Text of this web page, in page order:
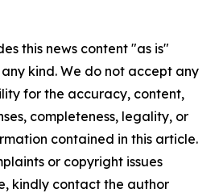
this news content "as is"
kind. We do not accept any
for the accuracy, content,
completeness, legality, or
contained in this article.
or copyright issues
kindly contact the author